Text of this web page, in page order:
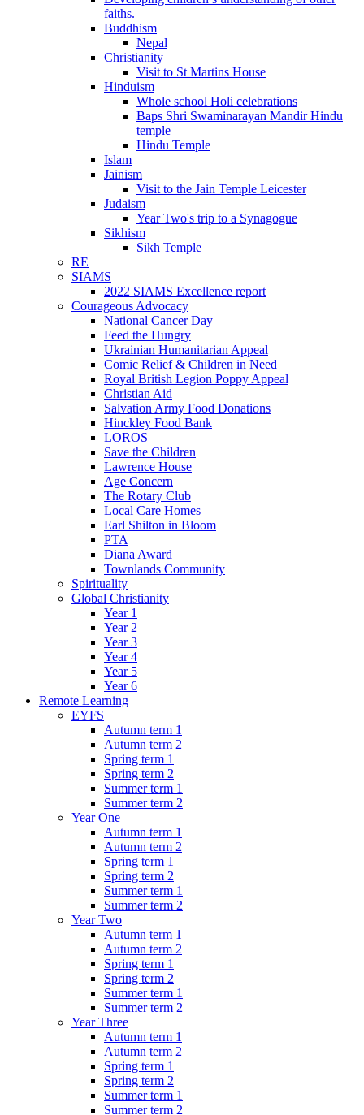
faiths.
Buddhism
Nepal
Christianity
Visit to St Martins House
Hinduism
Whole school Holi celebrations
Baps Shri Swaminarayan Mandir Hindu
temple
Hindu Temple
Islam
Jainism
Visit to the Jain Temple Leicester
Judaism
Year Two's trip to a Synagogue
Sikhism
Sikh Temple
RE
SIAMS
2022 SIAMS Excellence report
Courageous Advocacy
National Cancer Day
Feed the Hungry
Ukrainian Humanitarian Appeal
Comic Relief & Children in Need
Royal British Legion Poppy Appeal
Christian Aid
Salvation Army Food Donations
Hinckley Food Bank
LOROS
Save the Children
Lawrence House
Age Concern
The Rotary Club
Local Care Homes
Earl Shilton in Bloom
PTA
Diana Award
Townlands Community
Spirituality
Global Christianity
Year 1
Year 2
Year 3
Year 4
Year 5
Year 6
Remote Learning
EYFS
Autumn term 1
Autumn term 2
Spring term 1
Spring term 2
Summer term 1
Summer term 2
Year One
Autumn term 1
Autumn term 2
Spring term 1
Spring term 2
Summer term 1
Summer term 2
Year Two
Autumn term 1
Autumn term 2
Spring term 1
Spring term 2
Summer term 1
Summer term 2
Year Three
Autumn term 1
Autumn term 2
Spring term 1
Spring term 2
Summer term 1
Summer term 2